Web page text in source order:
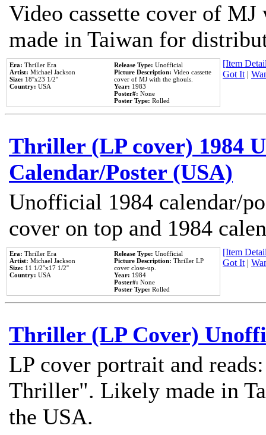
Video cassette cover of
made in Taiwan for
Era: Thriller Era
Artist: Michael Jackson
Size: 18''x23 1/2''
Country: USA
Release Type: Unofficial
Picture Description: Video cassette
cover of MJ with the ghouls.
Year: 1983
Poster#: None
Poster Type: Rolled
[Item
Got It|
Thriller (LP cover) 1984
Calendar/Poster (USA)
Unofficial 1984 calendar/
cover on top and 1984
Era: Thriller Era
Artist: Michael Jackson
Size: 11 1/2''x17 1/2''
Country: USA
Release Type: Unofficial
Picture Description: Thriller LP
cover close-up.
Year: 1984
Poster#: None
Poster Type: Rolled
[Item
Got It|
Thriller (LP Cover)
LP cover portrait and
Thriller". Likely made in
the USA.